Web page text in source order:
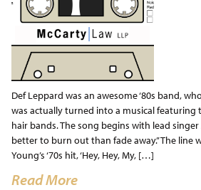
Def Leppard was an awesome ‘80s band,
was actually turned into a musical
hair bands. The song begins with lead singer
better to burn out than fade away.” The line
Young’s ‘70s hit, ‘Hey, Hey, My, […]
Read More